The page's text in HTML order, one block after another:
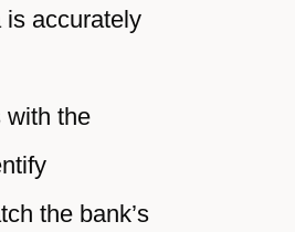
is accurately
with the
the bank’s